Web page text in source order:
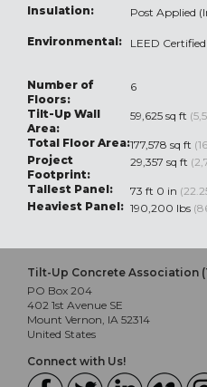
Insulation: Post Applied
Environmental: LEED Certified
Number of
Floors:
6
Tilt-Up Wall
Area:
59,625 sq ft
Total Floor Area:177,578 sq ft
Project
Footprint:
29,357 sq ft
Tallest Panel:
73 ft 0 in
Heaviest Panel: 190,200 lbs
Tilt-Up Concrete Association
PO Box 204
402 1st Avenue SE
Mount Vernon, IA 52314
United States
Connect with Us!